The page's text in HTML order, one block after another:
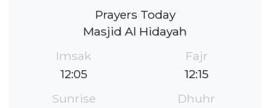
Prayers Today
Masjid Al Hidayah
Imsak
12:05
Fajr
12:15
Sunrise
Dhuhr